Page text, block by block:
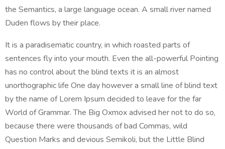
the Semantics, a large language ocean. A small river named
Duden flows by their place.
It is a paradisematic country, in which roasted parts of
sentences fly into your mouth. Even the all-powerful Pointing
has no control about the blind texts it is an almost
unorthographic life One day however a small line of blind text
by the name of Lorem Ipsum decided to leave for the far
World of Grammar. The Big Oxmox advised her not to do so,
because there were thousands of bad Commas, wild
Question Marks and devious Semikoli, but the Little Blind